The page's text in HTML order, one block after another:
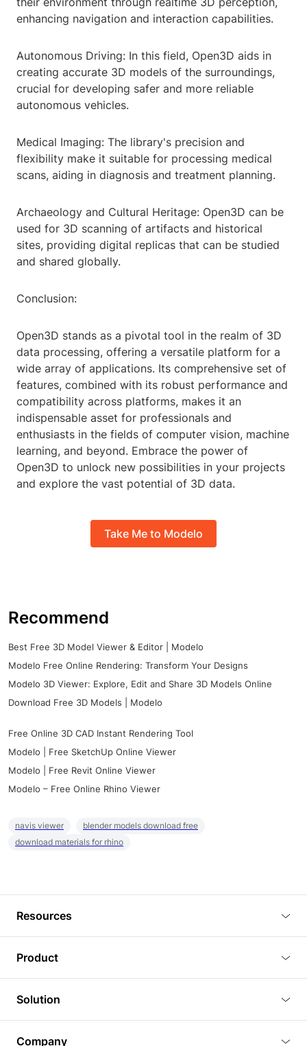
enhancing navigation and interaction capabilities.
Autonomous Driving: In this field, Open3D aids in
creating accurate 3D models of the surroundings,
crucial for developing safer and more reliable
autonomous vehicles.
Medical Imaging: The library's precision and
flexibility make it suitable for processing medical
scans, aiding in diagnosis and treatment planning.
Archaeology and Cultural Heritage: Open3D can be
used for 3D scanning of artifacts and historical
sites, providing digital replicas that can be studied
and shared globally.
Conclusion:
Open3D stands as a pivotal tool in the realm of 3D
data processing, offering a versatile platform for a
wide array of applications. Its comprehensive set of
features, combined with its robust performance and
compatibility across platforms, makes it an
indispensable asset for professionals and
enthusiasts in the fields of computer vision, machine
learning, and beyond. Embrace the power of
Open3D to unlock new possibilities in your projects
and explore the vast potential of 3D data.
Take Me to Modelo
Recommend
Best Free 3D Model Viewer & Editor | Modelo
Modelo Free Online Rendering: Transform Your Designs
Modelo 3D Viewer: Explore, Edit and Share 3D Models Online
Download Free 3D Models | Modelo
Free Online 3D CAD Instant Rendering Tool
Modelo | Free SketchUp Online Viewer
Modelo | Free Revit Online Viewer
Modelo – Free Online Rhino Viewer
navis viewer
blender models download free
download materials for rhino
Resources
Tutorials
Plugins
Article
Product
3D Viewer
3D Editor
Solution
Company